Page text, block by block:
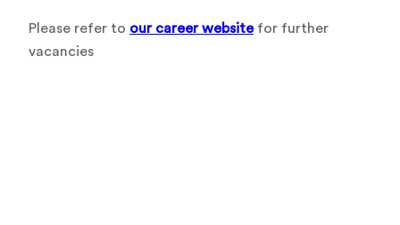
Please refer to our career websitefor further
vacancies